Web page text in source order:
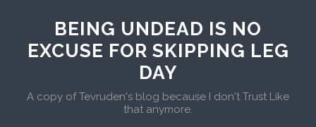
BEING UNDEAD IS NO
EXCUSE FOR SKIPPING LEG
DAY
A copy of Tevruden's blog because I don't Trust Like
that anymore.